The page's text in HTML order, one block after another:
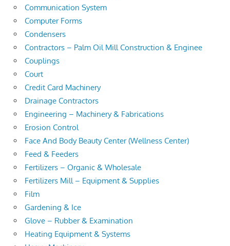
Communication System
Computer Forms
Condensers
Contractors – Palm Oil Mill Construction & Enginee
Couplings
Court
Credit Card Machinery
Drainage Contractors
Engineering – Machinery & Fabrications
Erosion Control
Face And Body Beauty Center (Wellness Center)
Feed & Feeders
Fertilizers – Organic & Wholesale
Fertilizers Mill – Equipment & Supplies
Film
Gardening & Ice
Glove – Rubber & Examination
Heating Equipment & Systems